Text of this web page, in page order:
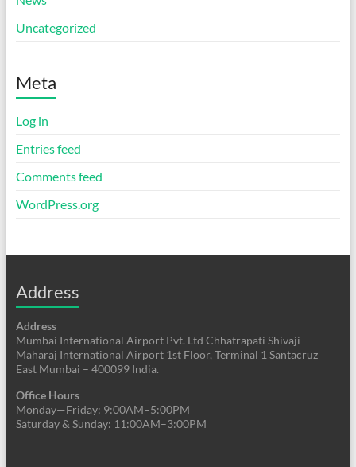
Uncategorized
Meta
Log in
Entries feed
Comments feed
WordPress.org
Address
Address
Mumbai International Airport Pvt. Ltd Chhatrapati Shivaji
Maharaj International Airport 1st Floor, Terminal 1 Santacruz
East Mumbai – 400099 India.
Office Hours
Monday—Friday: 9:00AM–5:00PM
Saturday & Sunday: 11:00AM–3:00PM